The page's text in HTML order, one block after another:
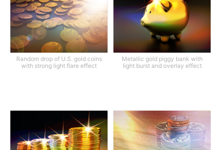
Random drop of U.S. gold coins
with strong light flare effect
Metallic gold piggy bank with
light burst and overlay effect